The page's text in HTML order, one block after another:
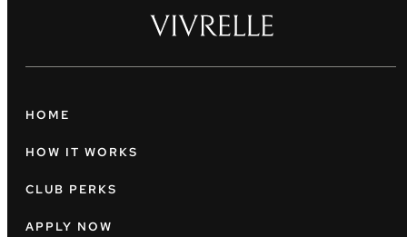
HOME
HOW IT WORKS
CLUB PERKS
APPLY NOW